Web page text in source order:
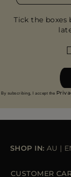
Tick the
By subscribing, I accept the
SHOP IN: AU |
CUSTOMER